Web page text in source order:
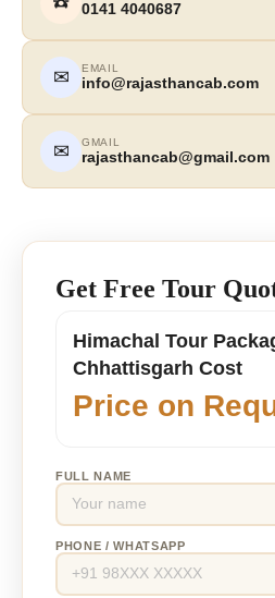
0141 4040687
✉ EMAIL
info@rajasthancab.com
✉ GMAIL
rajasthancab@gmail.com
Get Free Tour
Himachal Tour
Chhattisgarh Cost
Price on
FULL NAME
PHONE / WHATSAPP